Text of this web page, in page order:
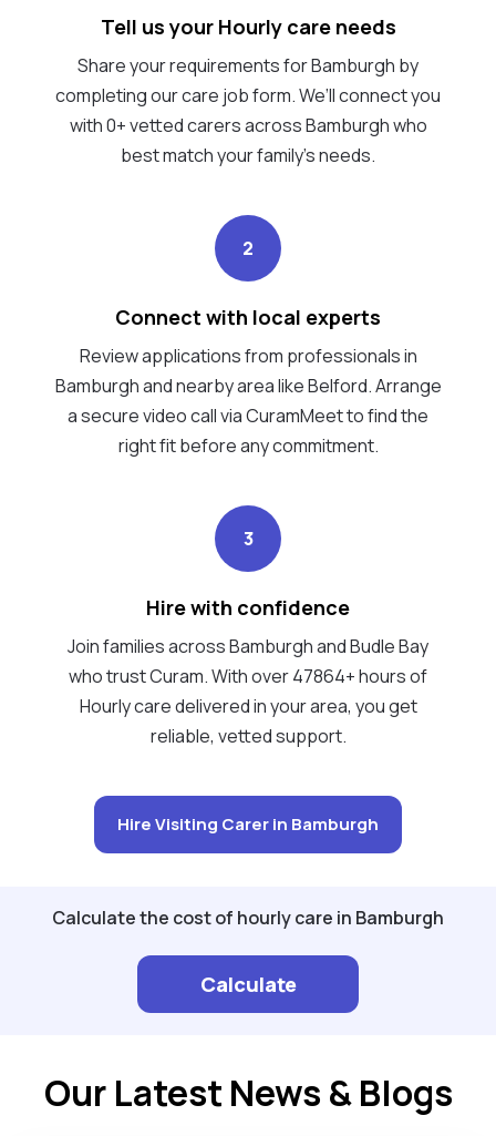
Tell us your Hourly care needs
Share your requirements for Bamburgh by
completing our care job form. We’ll connect you
with 0+ vetted carers across Bamburgh who
best match your family's needs.
2
Connect with local experts
Review applications from professionals in
Bamburgh and nearby area like Belford. Arrange
a secure video call via CuramMeet to find the
right fit before any commitment.
3
Hire with confidence
Join families across Bamburgh and Budle Bay
who trust Curam. With over 47864+ hours of
Hourly care delivered in your area, you get
reliable, vetted support.
Hire Visiting Carer in Bamburgh
Calculate the cost of hourly care in Bamburgh
Calculate
Our Latest News & Blogs